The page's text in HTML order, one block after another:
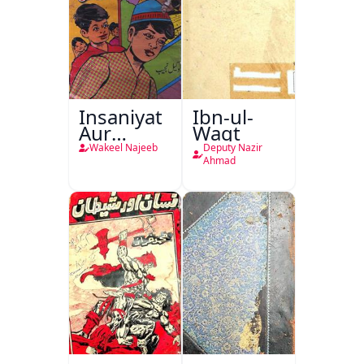
Insaniyat
Aur
Darindagi
Wakeel Najeeb
Ibn-ul-
Waqt
Deputy Nazir
Ahmad